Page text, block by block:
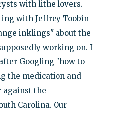
with lithe lovers.
with Jeffrey Toobin
inklings" about the
working on. I
Googling "how to
the medication and
against the
Carolina. Our